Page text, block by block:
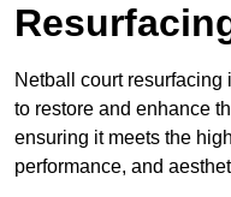
Netball court
to restore and enhance
ensuring it meets the
performance, and